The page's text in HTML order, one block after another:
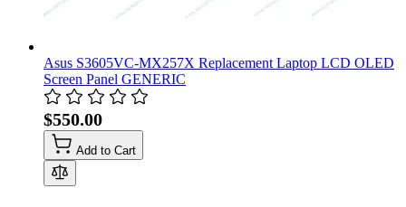
Asus S3605VC-MX257X Replacement Laptop LCD OLED
Screen Panel GENERIC
$550.00
Add to Cart